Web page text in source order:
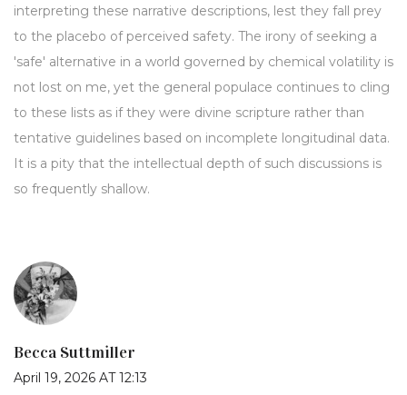
interpreting these narrative descriptions, lest they fall prey
to the placebo of perceived safety. The irony of seeking a
'safe' alternative in a world governed by chemical volatility is
not lost on me, yet the general populace continues to cling
to these lists as if they were divine scripture rather than
tentative guidelines based on incomplete longitudinal data.
It is a pity that the intellectual depth of such discussions is
so frequently shallow.
Becca Suttmiller
April 19, 2026 AT 12:13